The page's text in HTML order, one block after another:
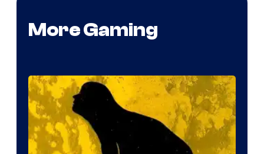
More Gaming